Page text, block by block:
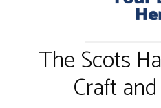
The Scots
Craft